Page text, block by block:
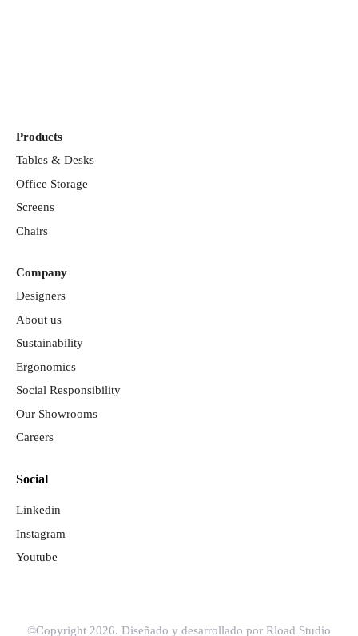
Products
Tables & Desks
Office Storage
Screens
Chairs
Company
Designers
About us
Sustainability
Ergonomics
Social Responsibility
Our Showrooms
Careers
Social
Linkedin
Instagram
Youtube
©Copyright 2026. Diseñado y desarrollado por Rload Studio